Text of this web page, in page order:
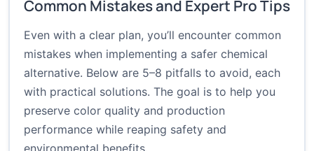
Common Mistakes and Expert Pro Tips
Even with a clear plan, you’ll encounter common
mistakes when implementing a safer chemical
alternative. Below are 5–8 pitfalls to avoid, each
with practical solutions. The goal is to help you
preserve color quality and production
performance while reaping safety and